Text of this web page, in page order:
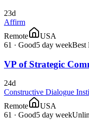
23d
Affirm
Remote
USA
61 · Good5 day weekBest
VP of Strategic
24d
Constructive Dialogue
Remote
USA
61 · Good5 day week